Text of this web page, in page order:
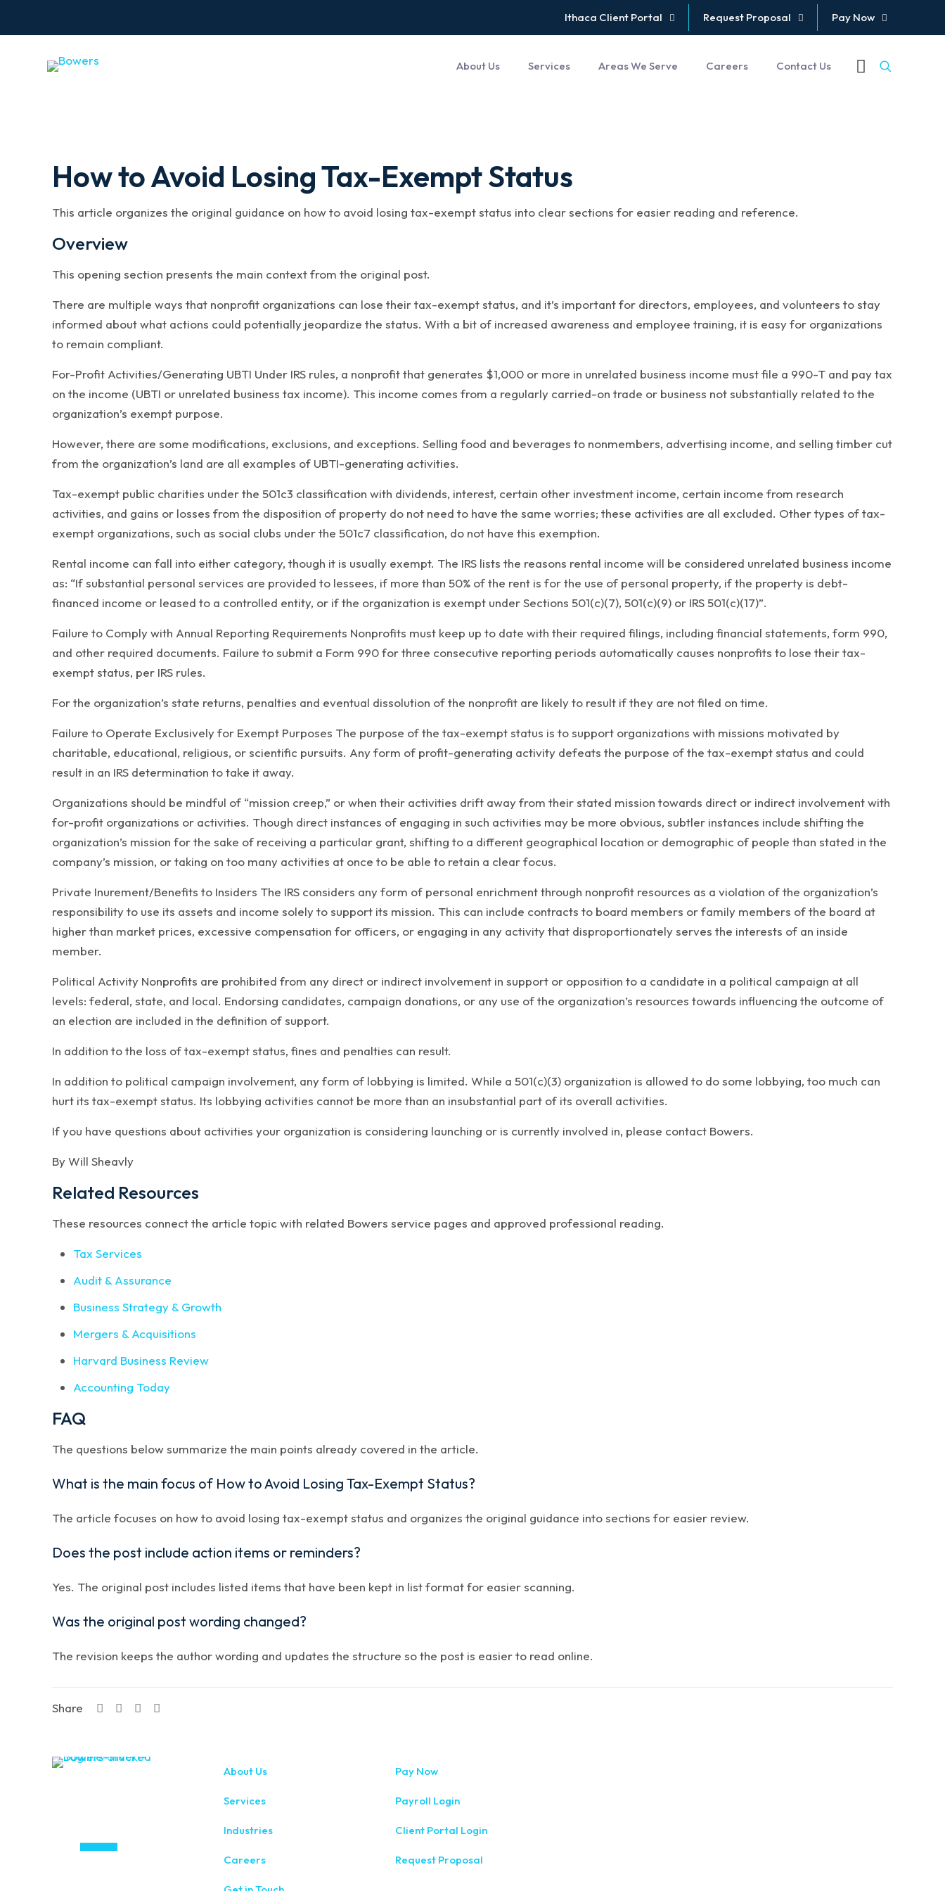
Ithaca Client Portal Request Proposal Pay Now
About Us Services Areas We Serve Careers Contact Us
How to Avoid Losing Tax-Exempt Status
This article organizes the original guidance on how to avoid losing tax-exempt status into clear sections for easier reading and reference.
Overview
This opening section presents the main context from the original post.
There are multiple ways that nonprofit organizations can lose their tax-exempt status, and it’s important for directors, employees, and volunteers to stay
informed about what actions could potentially jeopardize the status. With a bit of increased awareness and employee training, it is easy for organizations
to remain compliant.
For-Profit Activities/Generating UBTI Under IRS rules, a nonprofit that generates $1,000 or more in unrelated business income must file a 990-T and pay tax
on the income (UBTI or unrelated business tax income). This income comes from a regularly carried-on trade or business not substantially related to the
organization’s exempt purpose.
However, there are some modifications, exclusions, and exceptions. Selling food and beverages to nonmembers, advertising income, and selling timber cut
from the organization’s land are all examples of UBTI-generating activities.
Tax-exempt public charities under the 501c3 classification with dividends, interest, certain other investment income, certain income from research
activities, and gains or losses from the disposition of property do not need to have the same worries; these activities are all excluded. Other types of tax-
exempt organizations, such as social clubs under the 501c7 classification, do not have this exemption.
Rental income can fall into either category, though it is usually exempt. The IRS lists the reasons rental income will be considered unrelated business income
as: “If substantial personal services are provided to lessees, if more than 50% of the rent is for the use of personal property, if the property is debt-
financed income or leased to a controlled entity, or if the organization is exempt under Sections 501(c)(7), 501(c)(9) or IRS 501(c)(17)”.
Failure to Comply with Annual Reporting Requirements Nonprofits must keep up to date with their required filings, including financial statements, form 990,
and other required documents. Failure to submit a Form 990 for three consecutive reporting periods automatically causes nonprofits to lose their tax-
exempt status, per IRS rules.
For the organization’s state returns, penalties and eventual dissolution of the nonprofit are likely to result if they are not filed on time.
Failure to Operate Exclusively for Exempt Purposes The purpose of the tax-exempt status is to support organizations with missions motivated by
charitable, educational, religious, or scientific pursuits. Any form of profit-generating activity defeats the purpose of the tax-exempt status and could
result in an IRS determination to take it away.
Organizations should be mindful of “mission creep,” or when their activities drift away from their stated mission towards direct or indirect involvement with
for-profit organizations or activities. Though direct instances of engaging in such activities may be more obvious, subtler instances include shifting the
organization’s mission for the sake of receiving a particular grant, shifting to a different geographical location or demographic of people than stated in the
company’s mission, or taking on too many activities at once to be able to retain a clear focus.
Private Inurement/Benefits to Insiders The IRS considers any form of personal enrichment through nonprofit resources as a violation of the organization’s
responsibility to use its assets and income solely to support its mission. This can include contracts to board members or family members of the board at
higher than market prices, excessive compensation for officers, or engaging in any activity that disproportionately serves the interests of an inside
member.
Political Activity Nonprofits are prohibited from any direct or indirect involvement in support or opposition to a candidate in a political campaign at all
levels: federal, state, and local. Endorsing candidates, campaign donations, or any use of the organization’s resources towards influencing the outcome of
an election are included in the definition of support.
In addition to the loss of tax-exempt status, fines and penalties can result.
In addition to political campaign involvement, any form of lobbying is limited. While a 501(c)(3) organization is allowed to do some lobbying, too much can
hurt its tax-exempt status. Its lobbying activities cannot be more than an insubstantial part of its overall activities.
If you have questions about activities your organization is considering launching or is currently involved in, please contact Bowers.
By Will Sheavly
Related Resources
These resources connect the article topic with related Bowers service pages and approved professional reading.
Tax Services
Audit & Assurance
Business Strategy & Growth
Mergers & Acquisitions
Harvard Business Review
Accounting Today
FAQ
The questions below summarize the main points already covered in the article.
What is the main focus of How to Avoid Losing Tax-Exempt Status?
The article focuses on how to avoid losing tax-exempt status and organizes the original guidance into sections for easier review.
Does the post include action items or reminders?
Yes. The original post includes listed items that have been kept in list format for easier scanning.
Was the original post wording changed?
The revision keeps the author wording and updates the structure so the post is easier to read online.
Share
About Us
Services
Industries
Careers
Pay Now
Payroll Login
Client Portal Login
Request Proposal